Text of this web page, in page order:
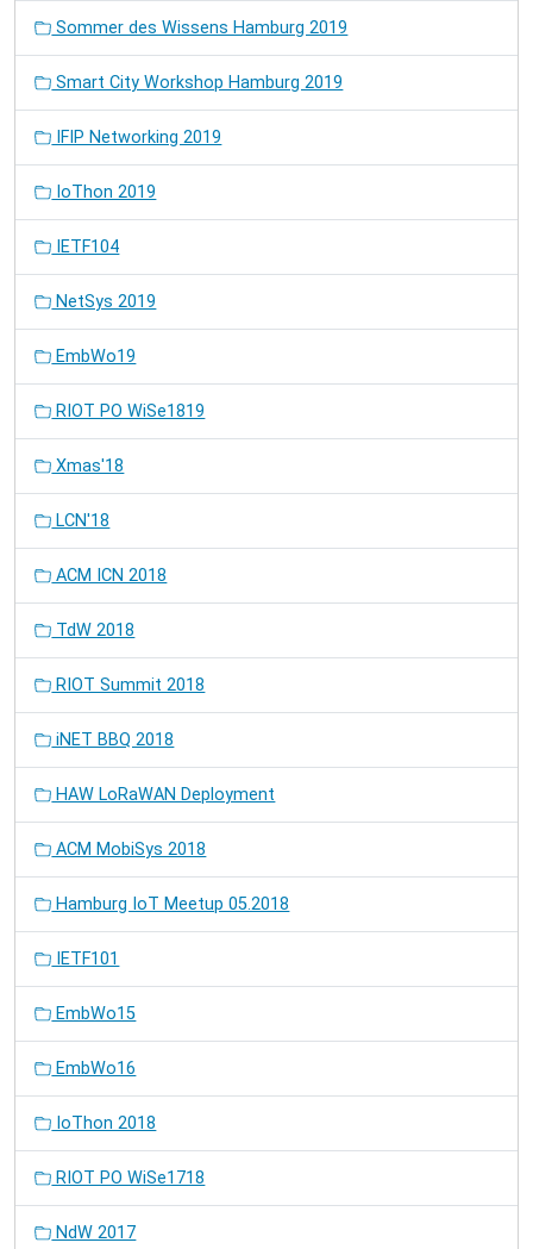
Sommer des Wissens Hamburg 2019
Smart City Workshop Hamburg 2019
IFIP Networking 2019
IoThon 2019
IETF104
NetSys 2019
EmbWo19
RIOT PO WiSe1819
Xmas'18
LCN'18
ACM ICN 2018
TdW 2018
RIOT Summit 2018
iNET BBQ 2018
HAW LoRaWAN Deployment
ACM MobiSys 2018
Hamburg IoT Meetup 05.2018
IETF101
EmbWo15
EmbWo16
IoThon 2018
RIOT PO WiSe1718
NdW 2017